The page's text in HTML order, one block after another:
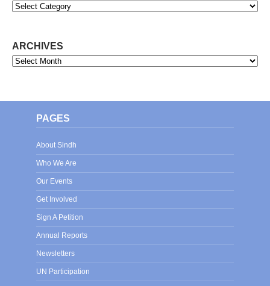
Categories
ARCHIVES
Archives
PAGES
About Sindh
Who We Are
Our Events
Get Involved
Sign A Petition
Annual Reports
Newsletters
UN Participation